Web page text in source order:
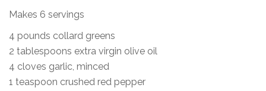
Makes 6 servings
4 pounds collard greens
2 tablespoons extra virgin olive oil
4 cloves garlic, minced
1 teaspoon crushed red pepper